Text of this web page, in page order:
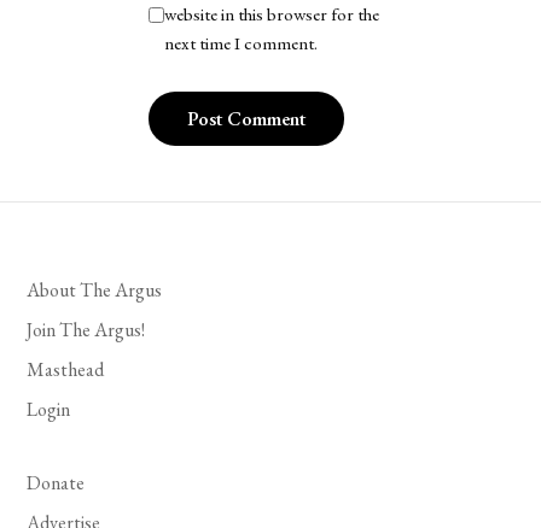
website in this browser for the
next time I comment.
About The Argus
Join The Argus!
Masthead
Login
Donate
Advertise